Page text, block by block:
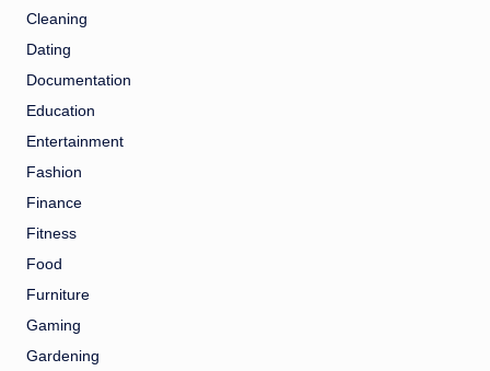
Cleaning
Dating
Documentation
Education
Entertainment
Fashion
Finance
Fitness
Food
Furniture
Gaming
Gardening